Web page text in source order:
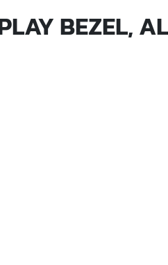
BEZEL,